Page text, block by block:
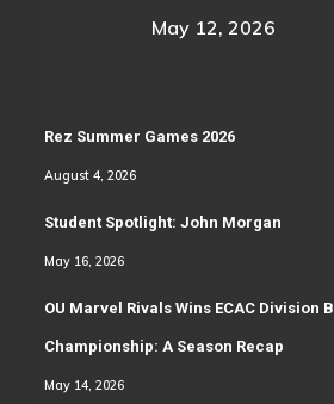
May 12, 2026
Rez Summer Games 2026
August 4, 2026
Student Spotlight: John Morgan
May 16, 2026
OU Marvel Rivals Wins ECAC Division B
Championship: A Season Recap
May 14, 2026